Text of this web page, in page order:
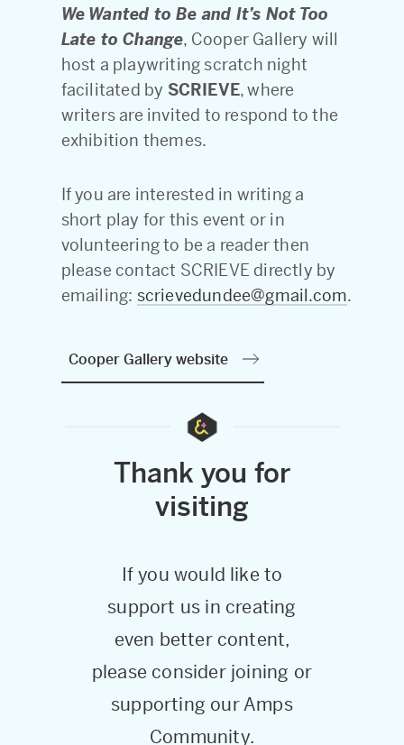
We Wanted to Be and It’s Not Too
Late to Change, Cooper Gallery will
host a playwriting scratch night
facilitated by SCRIEVE, where
writers are invited to respond to the
exhibition themes.
If you are interested in writing a
short play for this event or in
volunteering to be a reader then
please contact SCRIEVE directly by
emailing: scrievedundee@gmail.com.
Cooper Gallery website
Thank you for
visiting
If you would like to
support us in creating
even better content,
please consider joining or
supporting our Amps
Community.